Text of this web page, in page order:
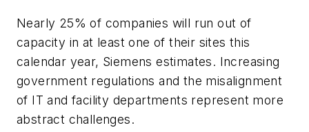
Nearly 25% of companies will run out of
capacity in at least one of their sites this
calendar year, Siemens estimates. Increasing
government regulations and the misalignment
of IT and facility departments represent more
abstract challenges.